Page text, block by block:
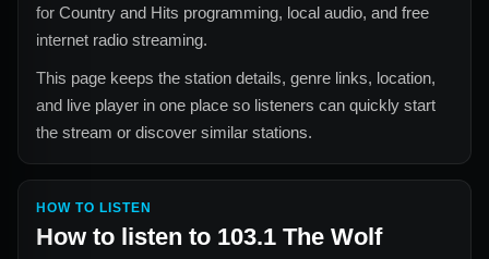
for Country and Hits programming, local audio, and free
internet radio streaming.
This page keeps the station details, genre links, location,
and live player in one place so listeners can quickly start
the stream or discover similar stations.
HOW TO LISTEN
How to listen to 103.1 The Wolf